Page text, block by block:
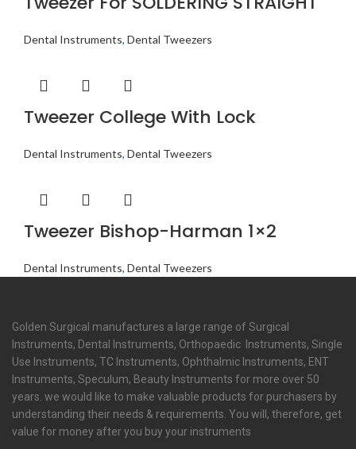
Dental Instruments, Dental Tweezers
Tweezer College With Lock
Dental Instruments, Dental Tweezers
Tweezer Bishop-Harman 1×2
Dental Instruments, Dental Tweezers
Golden Surgical manufactures a large range of Surgical
Instruments, Dental Instruments, Orthopaedic Instruments, Single
Use Instruments, TC Instruments, Ophthalmic Instruments, ENT
Instruments, Speculum, Beauty Instruments for more over 50
years. we would like to make valuable products for purchasers by
understanding their needs & requirements. You will, therefore, get
value for money after you buy your instruments